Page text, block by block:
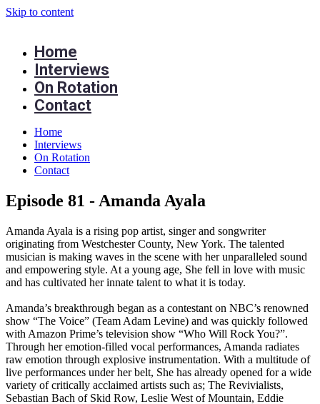
Skip to content
Home
Interviews
On Rotation
Contact
Home
Interviews
On Rotation
Contact
Episode 81 - Amanda Ayala
Amanda Ayala is a rising pop artist, singer and songwriter
originating from Westchester County, New York. The talented
musician is making waves in the scene with her unparalleled sound
and empowering style. At a young age, She fell in love with music
and has cultivated her innate talent to what it is today.
Amanda’s breakthrough began as a contestant on NBC’s renowned
show “The Voice” (Team Adam Levine) and was quickly followed
with Amazon Prime’s television show “Who Will Rock You?”.
Through her emotion-filled vocal performances, Amanda radiates
raw emotion through explosive instrumentation. With a multitude of
live performances under her belt, She has already opened for a wide
variety of critically acclaimed artists such as; The Revivialists,
Sebastian Bach of Skid Row, Leslie West of Mountain, Eddie